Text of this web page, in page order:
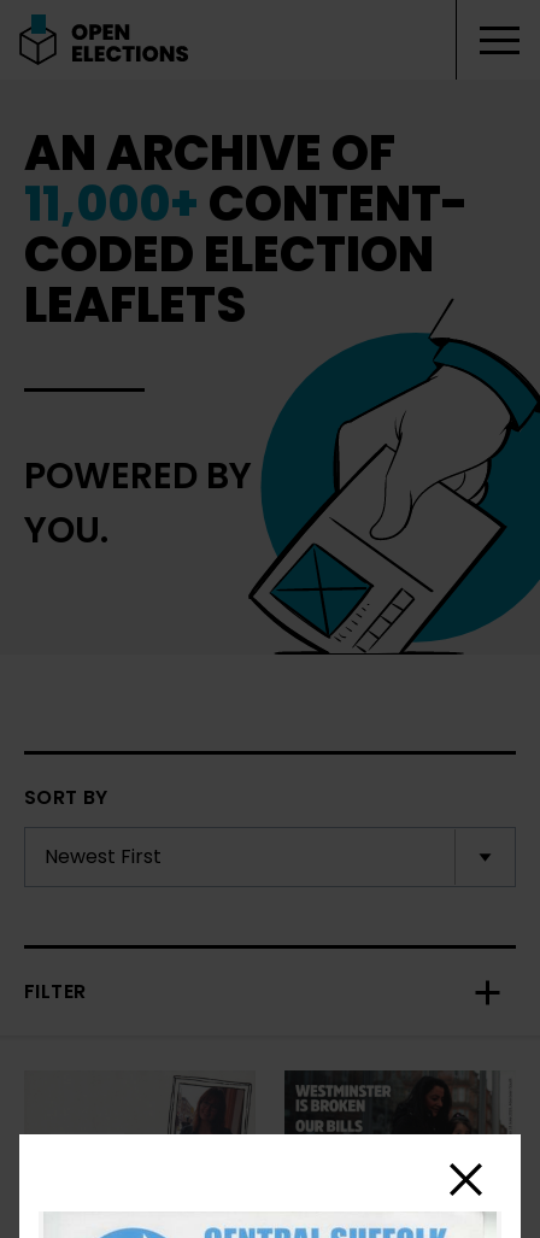
AN ARCHIVE OF
11,000+CONTENT-
CODED ELECTION
LEAFLETS
POWERED BY
YOU.
SORT BY
FILTER
Close